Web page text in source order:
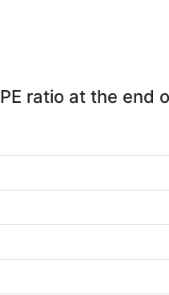
PE ratio at the end